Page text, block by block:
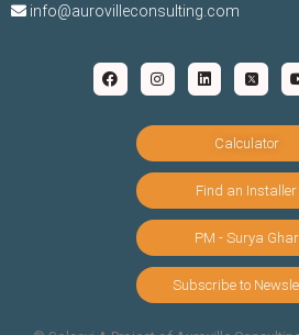
info@aurovilleconsulting.com
Calculator
Find an Installer
PM - Surya Ghar
Subscribe to